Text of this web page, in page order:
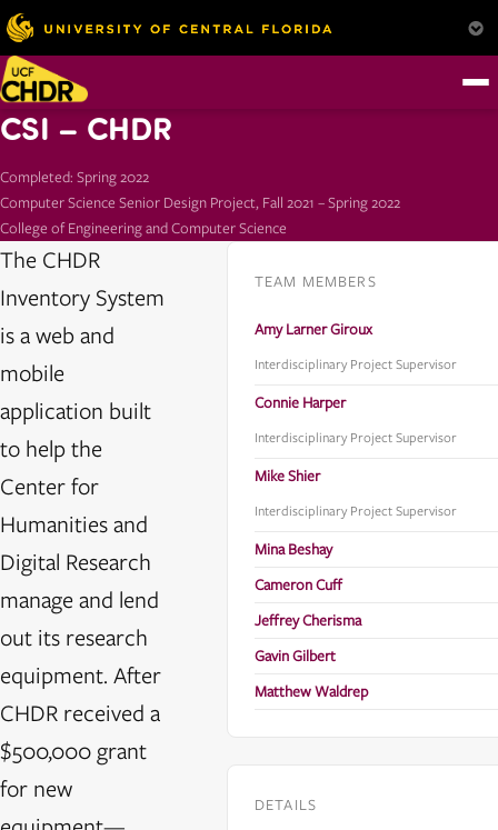
CSI – CHDR
Completed: Spring 2022
Computer Science Senior Design Project, Fall 2021 – Spring 2022
College of Engineering and Computer Science
The CHDR
Inventory System
is a web and
mobile
application built
to help the
Center for
Humanities and
Digital Research
manage and lend
out its research
equipment. After
CHDR received a
$500,000 grant
for new
TEAM MEMBERS
Amy Larner Giroux
Interdisciplinary Project Supervisor
Connie Harper
Interdisciplinary Project Supervisor
Mike Shier
Interdisciplinary Project Supervisor
Mina Beshay
Cameron Cuff
Jeffrey Cherisma
Gavin Gilbert
Matthew Waldrep
DETAILS